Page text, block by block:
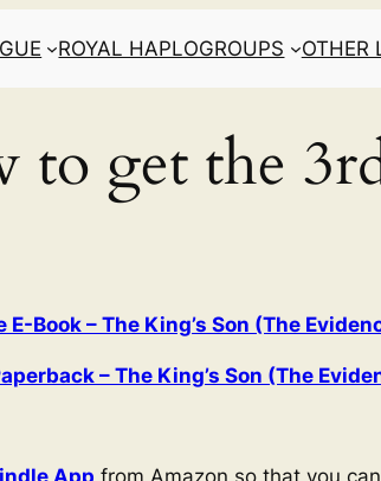
ROYAL HAPLOGROUPS OTHER
to get the
Book – The King’s Son (The
– The King’s Son (The